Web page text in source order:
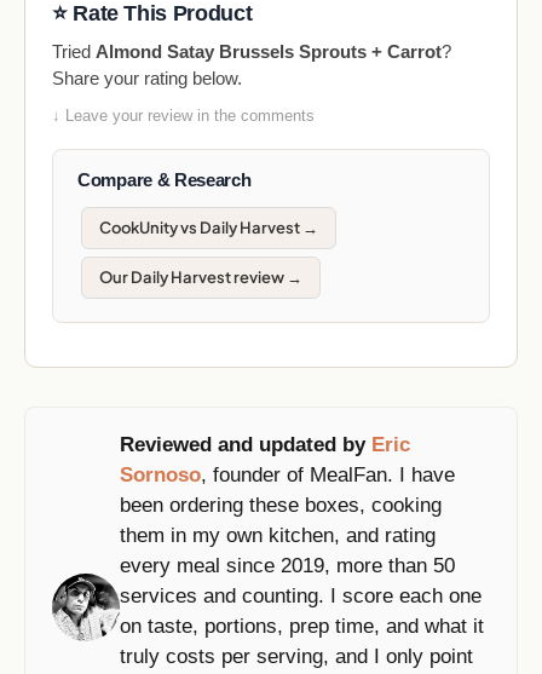
⭐ Rate This Product
Tried Almond Satay Brussels Sprouts + Carrot?
Share your rating below.
↓ Leave your review in the comments
Compare & Research
CookUnity vs Daily Harvest →
Our Daily Harvest review →
Reviewed and updated by Eric
Sornoso, founder of MealFan. I have
been ordering these boxes, cooking
them in my own kitchen, and rating
every meal since 2019, more than 50
services and counting. I score each one
on taste, portions, prep time, and what it
truly costs per serving, and I only point